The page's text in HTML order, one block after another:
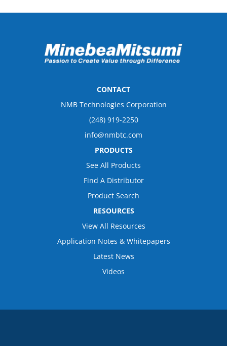
CONTACT
NMB Technologies Corporation
(248) 919-2250
info@nmbtc.com
PRODUCTS
See All Products
Find A Distributor
Product Search
RESOURCES
View All Resources
Application Notes & Whitepapers
Latest News
Videos